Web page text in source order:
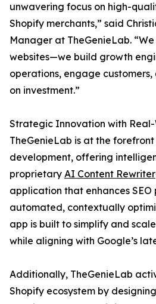
unwavering focus on high-
Shopify merchants,” said
Manager at TheGenieLab.
websites—we build growth
operations, engage
on investment.”
Strategic Innovation with
TheGenieLab is at the
development, offering
proprietary AI Content Rewriter
application that enhances
automated, contextually
app is built to simplify and
while aligning with Google’s
Additionally, TheGenieLab
Shopify ecosystem by